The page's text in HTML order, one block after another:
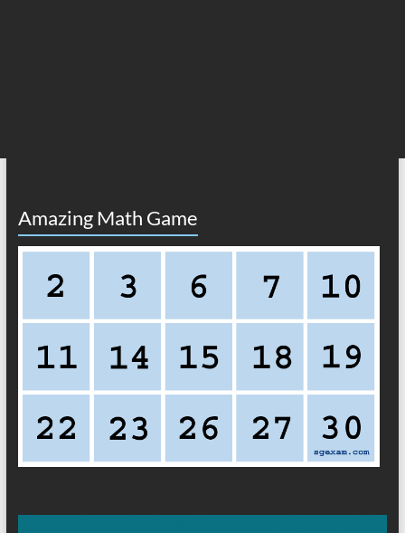
Amazing Math Game